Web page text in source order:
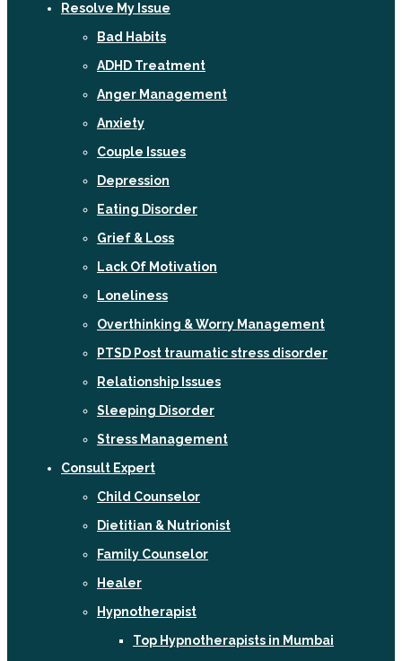
Resolve My Issue
Bad Habits
ADHD Treatment
Anger Management
Anxiety
Couple Issues
Depression
Eating Disorder
Grief & Loss
Lack Of Motivation
Loneliness
Overthinking & Worry Management
PTSD Post traumatic stress disorder
Relationship Issues
Sleeping Disorder
Stress Management
Consult Expert
Child Counselor
Dietitian & Nutrionist
Family Counselor
Healer
Hypnotherapist
Top Hypnotherapists in Mumbai